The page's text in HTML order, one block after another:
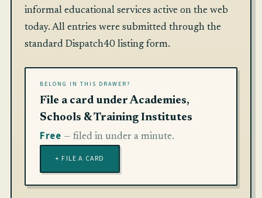
informal educational services active on the web
today. All entries were submitted through the
standard Dispatch40 listing form.
BELONG IN THIS DRAWER?
File a card under Academies,
Schools & Training Institutes
Free — filed in under a minute.
+ FILE A CARD